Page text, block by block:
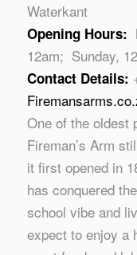
Waterkant
Opening Hours:
12am; Sunday,
Contact Details:
One of the oldest
Fireman’s Arm
it first opened in
has conquered
school vibe and
expect to enjoy a